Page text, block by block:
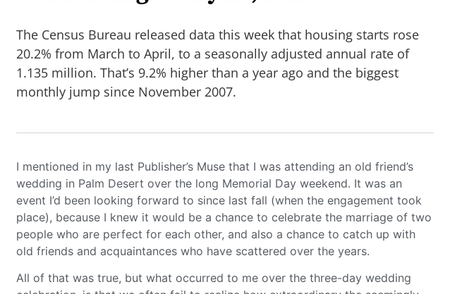
The Census Bureau released data this week that housing starts rose
20.2% from March to April, to a seasonally adjusted annual rate of
1.135 million. That’s 9.2% higher than a year ago and the biggest
monthly jump since November 2007.
I mentioned in my last Publisher’s Muse that I was attending an old friend’s
wedding in Palm Desert over the long Memorial Day weekend. It was an
event I’d been looking forward to since last fall (when the engagement took
place), because I knew it would be a chance to celebrate the marriage of two
people who are perfect for each other, and also a chance to catch up with
old friends and acquaintances who have scattered over the years.
All of that was true, but what occurred to me over the three-day wedding